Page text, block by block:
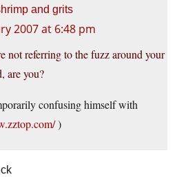
and grits
2007 at 6:48 pm
not referring to the fuzz around your
are you?
confusing himself with
)